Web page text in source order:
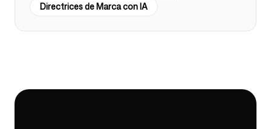
Directrices de Marca con IA